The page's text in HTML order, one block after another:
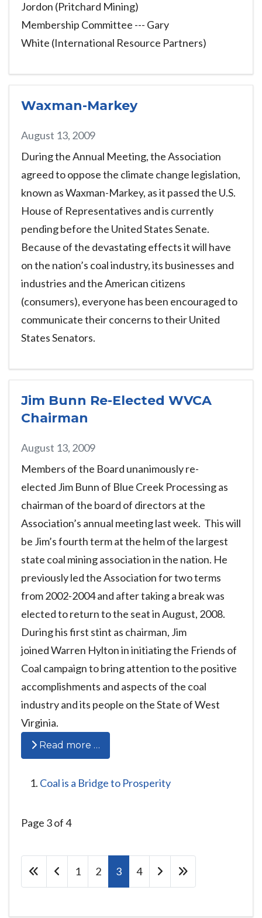
Jordon (Pritchard Mining)
Membership Committee --- Gary
White (International Resource Partners)
Waxman-Markey
August 13, 2009
During the Annual Meeting, the Association
agreed to oppose the climate change legislation,
known as Waxman-Markey, as it passed the U.S.
House of Representatives and is currently
pending before the United States Senate.
Because of the devastating effects it will have
on the nation’s coal industry, its businesses and
industries and the American citizens
(consumers), everyone has been encouraged to
communicate their concerns to their United
States Senators.
Jim Bunn Re-Elected WVCA
Chairman
August 13, 2009
Members of the Board unanimously re-
elected Jim Bunn of Blue Creek Processing as
chairman of the board of directors at the
Association’s annual meeting last week. This will
be Jim’s fourth term at the helm of the largest
state coal mining association in the nation. He
previously led the Association for two terms
from 2002-2004 and after taking a break was
elected to return to the seat in August, 2008.
During his first stint as chairman, Jim
joined Warren Hylton in initiating the Friends of
Coal campaign to bring attention to the positive
accomplishments and aspects of the coal
industry and its people on the State of West
Virginia.
Read more …
Coal is a Bridge to Prosperity
Page 3 of 4
1 2 3 4